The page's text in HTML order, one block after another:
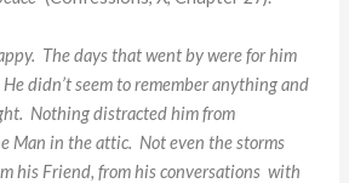
The days that went by were forhim
didn’t seem to remember anything and
Nothing distracted him from
Man in the attic. Not even the storms
his Friend, from his conversations with